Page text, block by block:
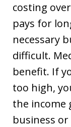
costing
pays for
necessary
difficult.
benefit. If
too high,
the income
business